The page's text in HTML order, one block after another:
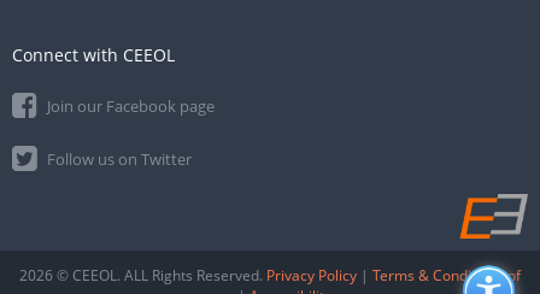
Connect with CEEOL
Join our Facebook page
Follow us on Twitter
2026 © CEEOL. ALL Rights Reserved. Privacy Policy | Terms & Conditions of